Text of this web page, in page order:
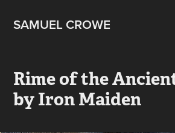
SAMUEL CROWE
Rime of the
by Iron Maiden